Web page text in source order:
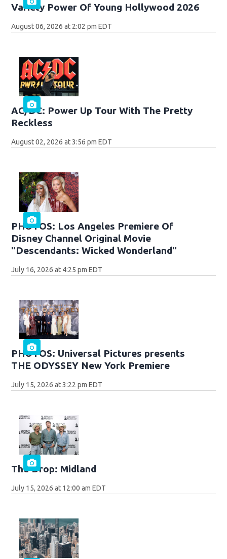
Variety Power Of Young Hollywood 2026
August 06, 2026 at 2:02 pm EDT
AC/DC: Power Up Tour With The Pretty
Reckless
August 02, 2026 at 3:56 pm EDT
PHOTOS: Los Angeles Premiere Of
Disney Channel Original Movie
"Descendants: Wicked Wonderland"
July 16, 2026 at 4:25 pm EDT
PHOTOS: Universal Pictures presents
THE ODYSSEY New York Premiere
July 15, 2026 at 3:22 pm EDT
The Drop: Midland
July 15, 2026 at 12:00 am EDT